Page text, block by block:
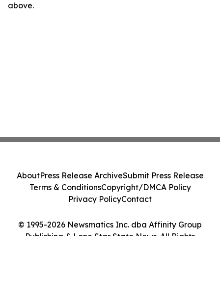
above.
© 1995-2026 Newsmatics Inc. dba Affinity Group
Publishing & Lone Star State News. All Rights
AboutPress Release ArchiveSubmit Press Release
Terms & ConditionsCopyright/DMCA Policy
Privacy PolicyContact